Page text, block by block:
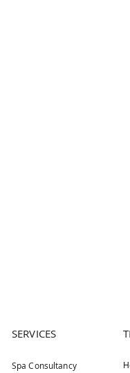
SERVICES
Spa Consultancy